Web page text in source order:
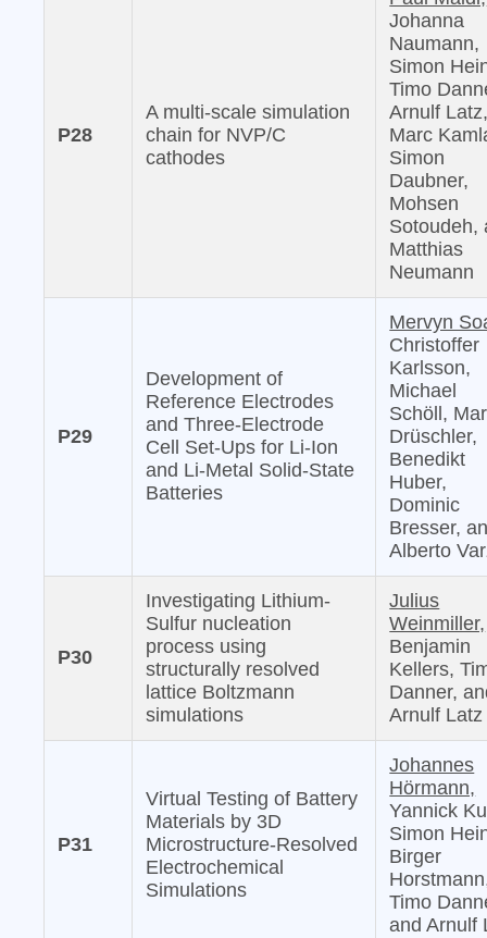
P28
A multi-scale simulation
chain for NVP/C
cathodes
Johanna
Naumann,
Simon
Timo
Arnulf
Marc
Simon
Daubner,
Mohsen
Sotoudeh,
Matthias
Neumann
P29
Development of
Reference Electrodes
and Three-Electrode
Cell Set-Ups for Li-Ion
and Li-Metal Solid-State
Batteries
Mervyn
Christoffer
Karlsson,
Michael
Schöll,
Drüschler,
Benedikt
Huber,
Dominic
Bresser,
Alberto
P30
Investigating Lithium-
Sulfur nucleation
process using
structurally resolved
lattice Boltzmann
simulations
Julius
Weinmiller,
Benjamin
Kellers,
Danner,
Arnulf Latz
P31
Virtual Testing of Battery
Materials by 3D
Microstructure-Resolved
Electrochemical
Simulations
Johannes
Hörmann,
Yannick
Simon
Birger
Timo
and Arnulf